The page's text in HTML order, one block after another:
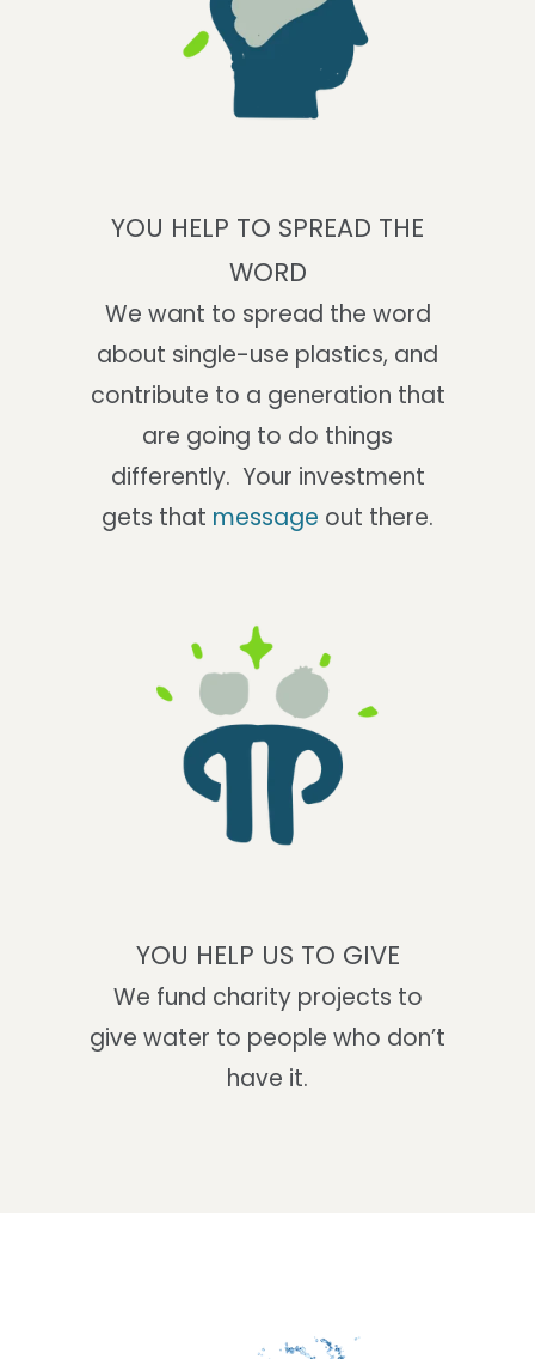
YOU HELP TO SPREAD THE
WORD
We want to spread the word
about single-use plastics, and
contribute to a generation that
are going to do things
differently. Your investment
gets that message out there.
YOU HELP US TO GIVE
We fund charity projects to
give water to people who don’t
have it.